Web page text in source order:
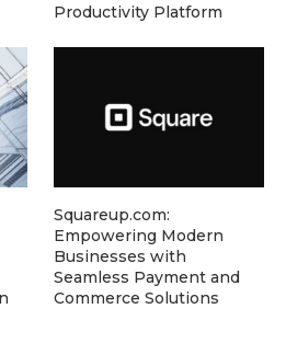
Productivity Platform
Squareup.com:
Empowering Modern
Businesses with
Seamless Payment and
Commerce Solutions